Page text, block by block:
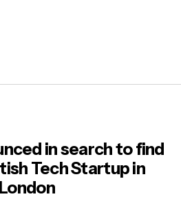
in search to find
Tech Startup in
London